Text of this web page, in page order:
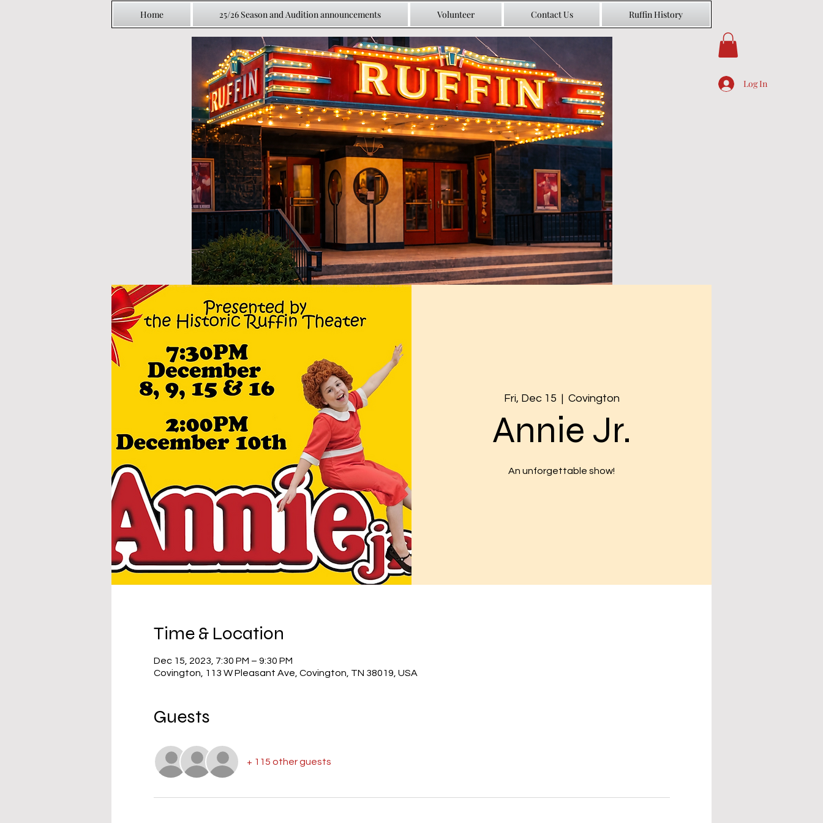
Home 25/26 Season and Audition announcements Volunteer Contact Us Ruffin History
Log In
Fri, Dec 15
  |
Covington
Annie Jr.
An unforgettable show!
Time & Location
Dec 15, 2023, 7:30 PM – 9:30 PM
Covington, 113 W Pleasant Ave, Covington, TN 38019, USA
Guests
+ 115 other guests